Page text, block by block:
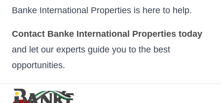
Banke International Properties is here to help.
Contact Banke International Properties today
and let our experts guide you to the best
opportunities.